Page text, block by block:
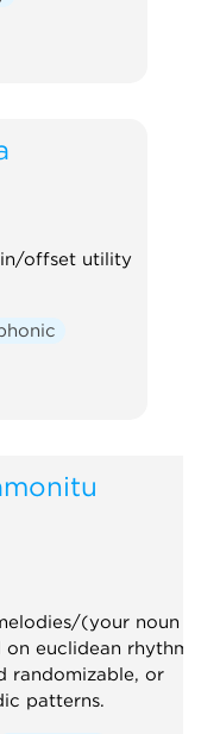
offset utility
(your noun
on euclidean
randomizable, or
patterns.